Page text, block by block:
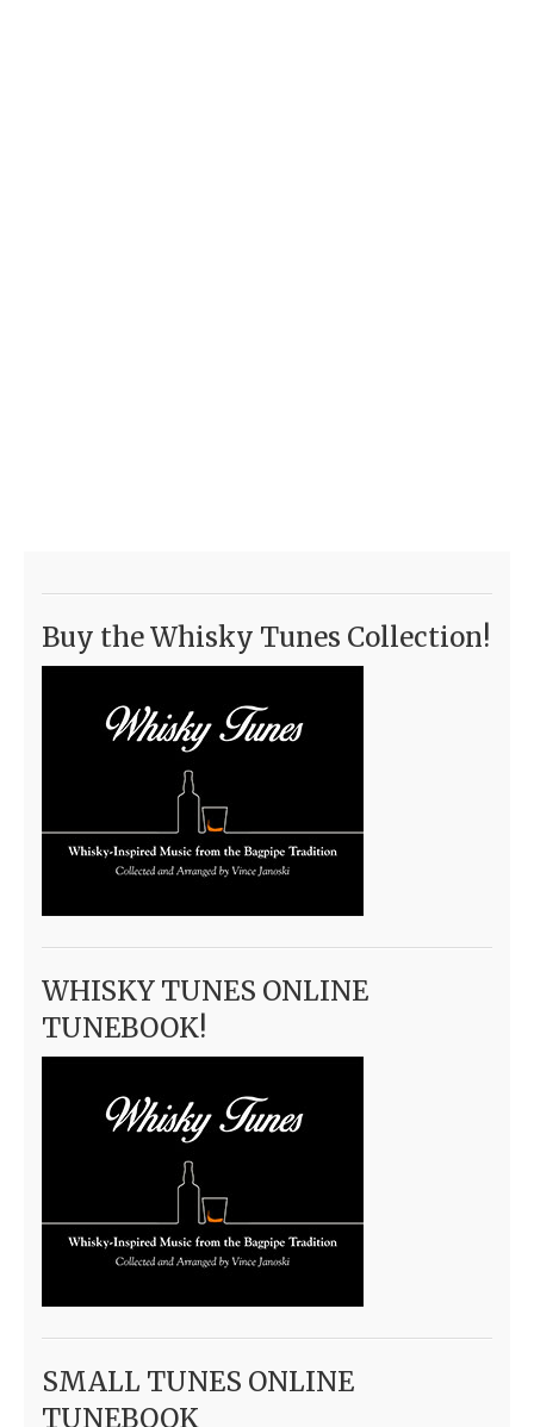
Buy the Whisky Tunes Collection!
WHISKY TUNES ONLINE
TUNEBOOK!
SMALL TUNES ONLINE
TUNEBOOK